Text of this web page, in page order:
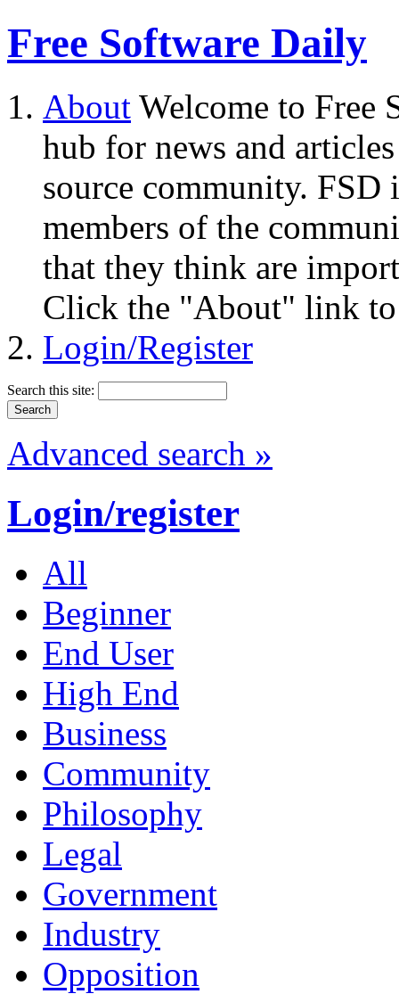
Free Software Daily
About Welcome to Free
hub for news and
source community.
members of the
that they think are
Click the "About" link to
Login/Register
Search this site:
Advanced search »
Login/register
All
Beginner
End User
High End
Business
Community
Philosophy
Legal
Government
Industry
Opposition